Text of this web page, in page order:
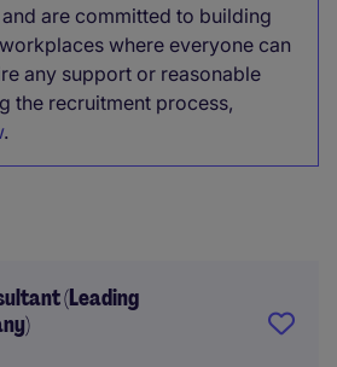
are committed to building
where everyone can
any support or reasonable
the recruitment process,
.
(Leading